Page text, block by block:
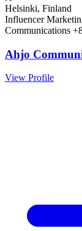
Helsinki, Finland
Influencer
Communications
Ahjo
View Profile